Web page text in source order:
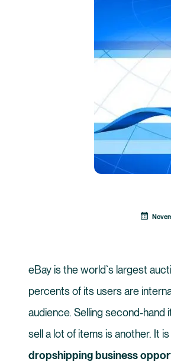
eBay is the world`s largest
percents of its users are
audience. Selling second-
sell a lot of items is another. It
dropshipping business